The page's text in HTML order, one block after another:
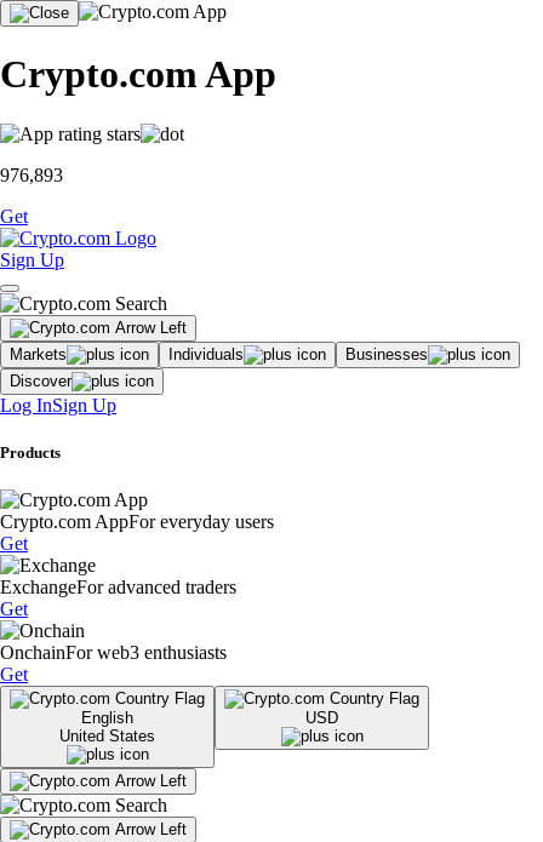
Crypto.com App
976,893
Get
Sign Up
Markets Individuals
Businesses
Discover
Log InSign Up
Products
Crypto.com AppFor everyday users
Get
ExchangeFor advanced traders
Get
OnchainFor web3 enthusiasts
Get
English
United States
USD